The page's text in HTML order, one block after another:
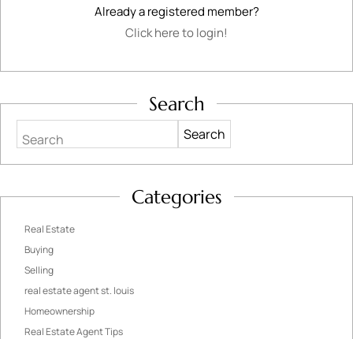
Already a registered member?
Click here to login!
Search
Search
Categories
Real Estate
Buying
Selling
real estate agent st. louis
Homeownership
Real Estate Agent Tips